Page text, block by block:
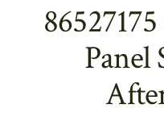
Panel